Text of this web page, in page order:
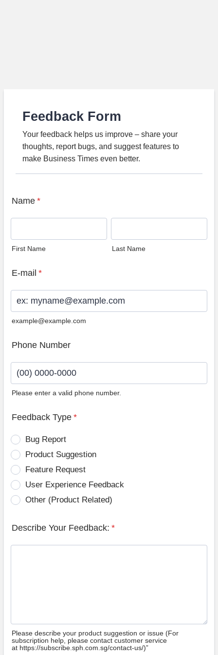
Feedback Form
Your feedback helps us improve – share your
thoughts, report bugs, and suggest features to
make Business Times even better.
Name *
First Name Last Name
E-mail *
example@example.com
Phone Number
Please enter a valid phone number.
Feedback Type *
Bug Report
Product Suggestion
Feature Request
User Experience Feedback
Other (Product Related)
Describe Your Feedback: *
Please describe your product suggestion or issue (For
subscription help, please contact customer service
at https://subscribe.sph.com.sg/contact-us/)”